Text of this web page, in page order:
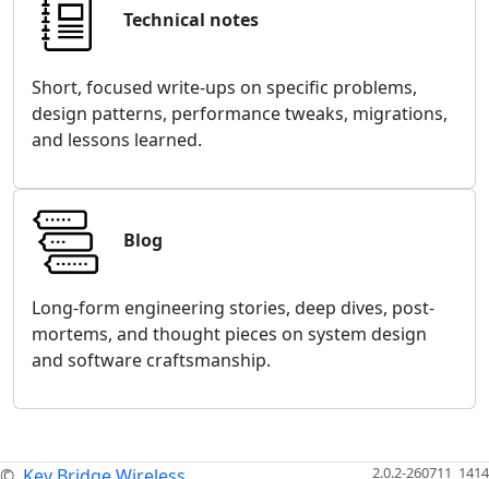
Technical notes
Short, focused write-ups on specific problems,
design patterns, performance tweaks, migrations,
and lessons learned.
Blog
Long-form engineering stories, deep dives, post-
mortems, and thought pieces on system design
and software craftsmanship.
2.0.2-260711_1414